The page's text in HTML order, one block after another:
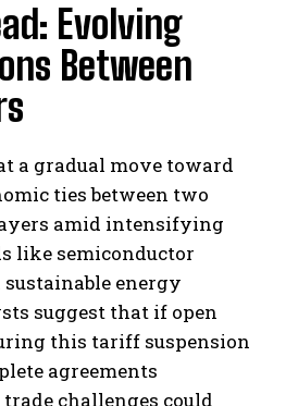
Evolving
Between
a gradual move toward
ties between two
amid intensifying
like semiconductor
energy
suggest that if open
this tariff suspension
agreements
challenges could